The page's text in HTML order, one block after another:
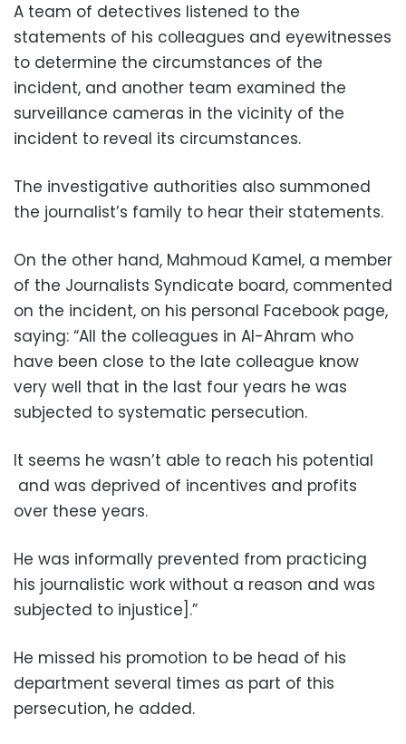
A team of detectives listened to the
statements of his colleagues and eyewitnesses
to determine the circumstances of the
incident, and another team examined the
surveillance cameras in the vicinity of the
incident to reveal its circumstances.
The investigative authorities also summoned
the journalist’s family to hear their statements.
On the other hand, Mahmoud Kamel, a member
of the Journalists Syndicate board, commented
on the incident, on his personal Facebook page,
saying: “All the colleagues in Al-Ahram who
have been close to the late colleague know
very well that in the last four years he was
subjected to systematic persecution.
It seems he wasn’t able to reach his potential
and was deprived of incentives and profits
over these years.
He was informally prevented from practicing
his journalistic work without a reason and was
subjected to injustice].”
He missed his promotion to be head of his
department several times as part of this
persecution, he added.